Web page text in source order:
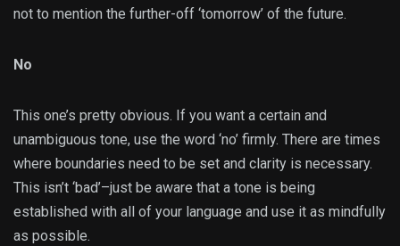
not to mention the further-off ‘tomorrow’ of the future.
No
This one’s pretty obvious. If you want a certain and
unambiguous tone, use the word ‘no’ firmly. There are times
where boundaries need to be set and clarity is necessary.
This isn’t ‘bad’–just be aware that a tone is being
established with all of your language and use it as mindfully
as possible.